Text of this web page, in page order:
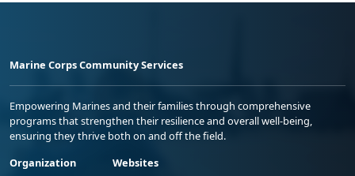
Marine Corps Community Services
Empowering Marines and their families through comprehensive
programs that strengthen their resilience and overall well-being,
ensuring they thrive both on and off the field.
Organization
Websites